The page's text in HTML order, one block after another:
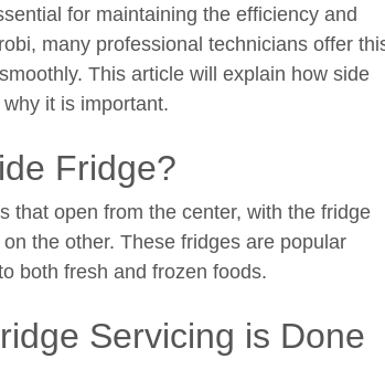
for maintaining the efficiency and
many professional technicians offer
This article will explain how side
it is important.
Fridge?
that open from the center, with the fridge
the other. These fridges are popular
both fresh and frozen foods.
Servicing is Done